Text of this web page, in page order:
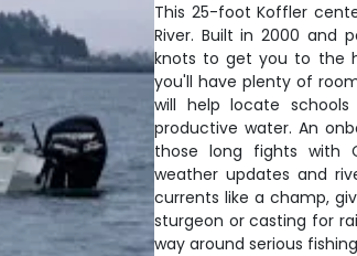
This 25-foot Koffler
River. Built in 2000 and
knots to get you to the
you'll have plenty of
will help locate
productive water. An
those long fights with
weather updates and
currents like a champ,
sturgeon or casting for
way around serious